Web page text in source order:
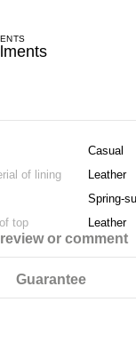
Casual
of lining
Leather
Spring-
top
Leather
or comment
Guarantee